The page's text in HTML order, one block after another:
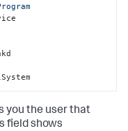
you the user that
field shows